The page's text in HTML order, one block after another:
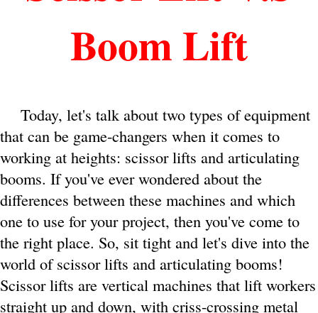
Boom Lift
Today, let's talk about two types of equipment
that can be game-changers when it comes to
working at heights: scissor lifts and articulating
booms. If you've ever wondered about the
differences between these machines and which
one to use for your project, then you've come to
the right place. So, sit tight and let's dive into the
world of scissor lifts and articulating booms!
Scissor lifts are vertical machines that lift workers
straight up and down, with criss-crossing metal